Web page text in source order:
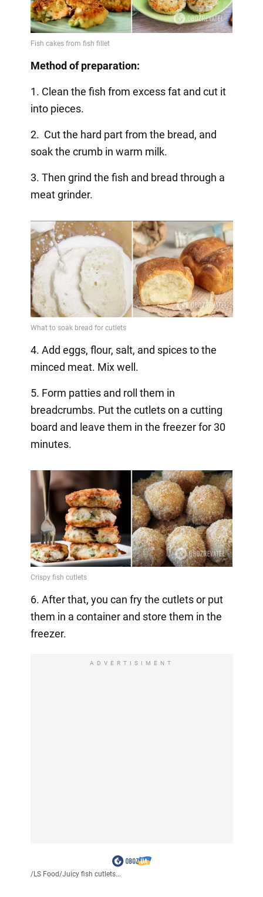
Method of preparation:
1. Clean the fish from excess fat and cut it
into pieces.
2. Cut the hard part from the bread, and
soak the crumb in warm milk.
3. Then grind the fish and bread through a
meat grinder.
4. Add eggs, flour, salt, and spices to the
minced meat. Mix well.
5. Form patties and roll them in
breadcrumbs. Put the cutlets on a cutting
board and leave them in the freezer for 30
minutes.
6. After that, you can fry the cutlets or put
them in a container and store them in the
freezer.
ADVERTISIMENT
/LS Food/Juicy fish cutlets...